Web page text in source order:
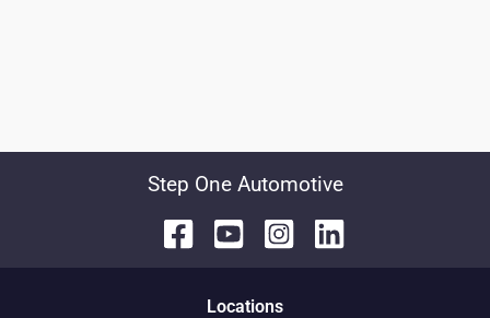
Step One Automotive
Locations